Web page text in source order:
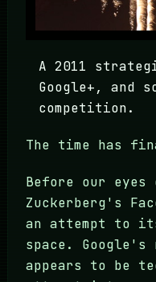
A 2011
Google+, and
competition.
The time has
Before our eyes
Zuckerberg's
an attempt to
space. Google's
appears to be